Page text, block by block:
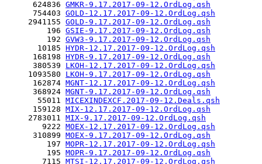
      624836
GMKR-9.17.2017-09-12.OrdLog.qsh
      754403
GOLD-12.17.2017-09-12.OrdLog.qsh
     2941155
GOLD-9.17.2017-09-12.OrdLog.qsh
         196
GSIE-9.17.2017-09-12.OrdLog.qsh
         192
GVW3-9.17.2017-09-12.OrdLog.qsh
       10185
HYDR-12.17.2017-09-12.OrdLog.qsh
      168198
HYDR-9.17.2017-09-12.OrdLog.qsh
      380539
LKOH-12.17.2017-09-12.OrdLog.qsh
     1093580
LKOH-9.17.2017-09-12.OrdLog.qsh
      162874
MGNT-12.17.2017-09-12.OrdLog.qsh
      368924
MGNT-9.17.2017-09-12.OrdLog.qsh
       55011
MICEXINDEXCF.2017-09-12.Deals.qsh
      159128
MIX-12.17.2017-09-12.OrdLog.qsh
     2783011
MIX-9.17.2017-09-12.OrdLog.qsh
        9222
MOEX-12.17.2017-09-12.OrdLog.qsh
      310899
MOEX-9.17.2017-09-12.OrdLog.qsh
         197
MOPR-12.17.2017-09-12.OrdLog.qsh
         195
MOPR-9.17.2017-09-12.OrdLog.qsh
        7115
MTSI-12.17.2017-09-12.OrdLog.qsh